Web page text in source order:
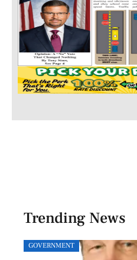
Trending News
GOVERNMENT